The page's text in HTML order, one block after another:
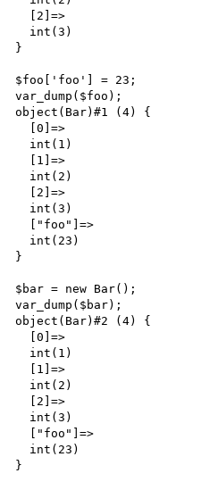
}
$foo['foo'] = 23;
var_dump($foo);
object(Bar)#1 (4) {
}
$bar = new Bar();
var_dump($bar);
object(Bar)#2 (4) {
}